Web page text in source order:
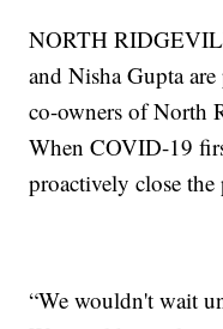
NORTH
and Nisha Gupta
co-owners of North
When COVID-19
proactively close the
“We wouldn't wait